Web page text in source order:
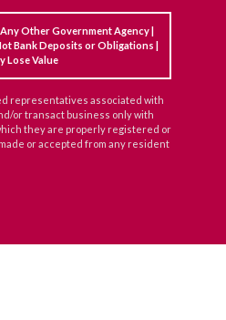
Other Government Agency |
Bank Deposits or Obligations |
Lose Value
representatives associated with
or transact business only with
they are properly registered or
or accepted from any resident